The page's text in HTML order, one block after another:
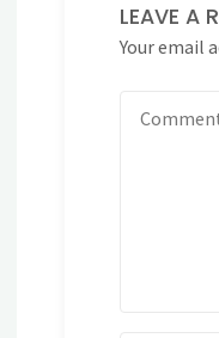
LEAVE A
Your email